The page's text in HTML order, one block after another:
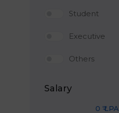
Student
Executive
Others
Salary
0 ₹ LPA